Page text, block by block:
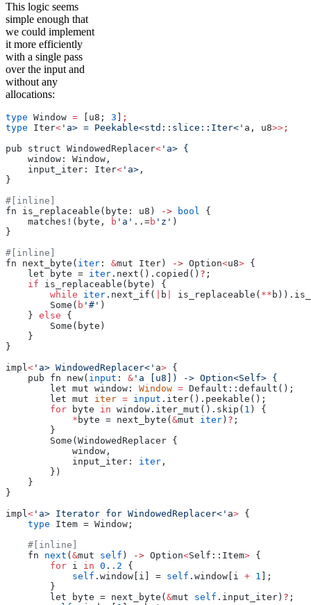
This logic seems
simple enough that
we could implement
it more efficiently
with a single pass
over the input and
without any
allocations:
type Window = [u8; 3
;
type Iter< 'a> = Peekable<std::slice::Iter<' a, u8>> ;
pub struct WindowedReplacer< 'a> {
    window: Window,
    input_iter: Iter
< 'a>,
}
#[inline]
fn is_replaceable(byte: u8)
-> bool {
    matches!(byte,
b 'a' ..=b 'z' )
}
#[inline]
fn next_byte( iter : &mut Iter) -> Option<u8> {
    let byte =
iter .next().copied() ? ;
    if
is_replaceable(byte) {
        while
iter .next_if( b is_replaceable( **
        Some(
b '#' )
    }
else {
        Some(byte)
    }
}
impl< 'a> WindowedReplacer<' a> {
    pub fn new(
input : & 'a [u8]) -> Option<Self> {
        let mut window:
Window = Default::default();
        let mut
iter = input .iter().peekable();
        for
byte in window.iter_mut().skip( 1 ) {
            *
byte = next_byte( &mut iter ) ? ;
        }
        Some(WindowedReplacer {
            window,
            input_iter:
iter ,
        })
    }
}
impl< 'a> Iterator for WindowedReplacer<' a> {
    type
Item = Window;
    #[inline]
    fn
next ( &mut self ) -> Option<Self::Item> {
        for
i in 0 . .2 {
            self
.window[i] = self .window[i + 1 ];
        }
        let byte = next_byte(
&mut self .input_iter) ? ;